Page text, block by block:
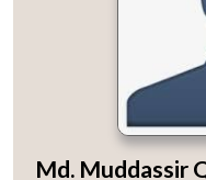
Md. Muddassir